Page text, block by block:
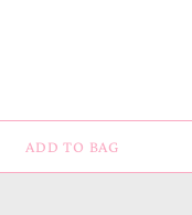
ADD TO BAG